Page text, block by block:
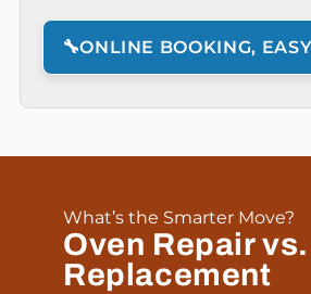
🔧ONLINE BOOKING,
What’s the Smarter Move?
Oven Repair vs.
Replacement